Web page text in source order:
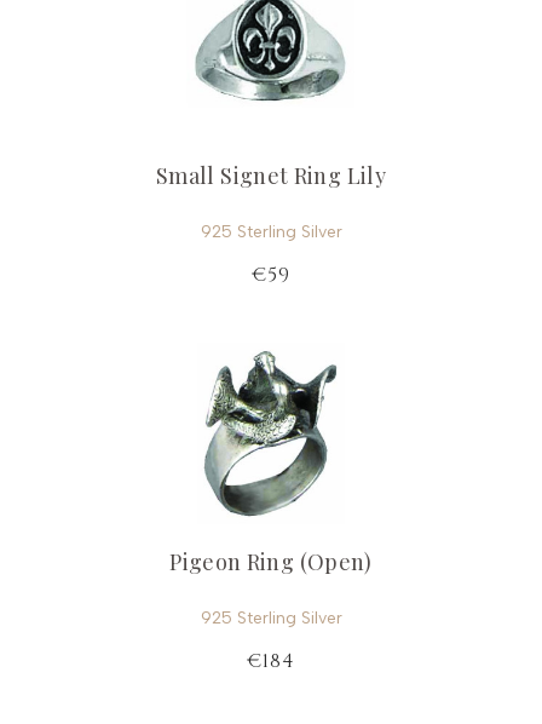
Small Signet Ring Lily
925 Sterling Silver
€59
Pigeon Ring (Open)
925 Sterling Silver
€184